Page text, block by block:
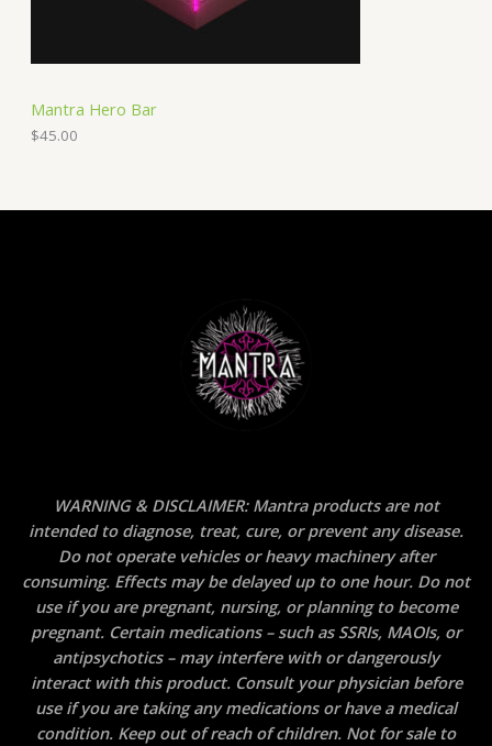
Mantra Hero Bar
$45.00
WARNING & DISCLAIMER: Mantra products are not
intended to diagnose, treat, cure, or prevent any disease.
Do not operate vehicles or heavy machinery after
consuming. Effects may be delayed up to one hour. Do not
use if you are pregnant, nursing, or planning to become
pregnant. Certain medications – such as SSRIs, MAOIs, or
antipsychotics – may interfere with or dangerously
interact with this product. Consult your physician before
use if you are taking any medications or have a medical
condition. Keep out of reach of children. Not for sale to